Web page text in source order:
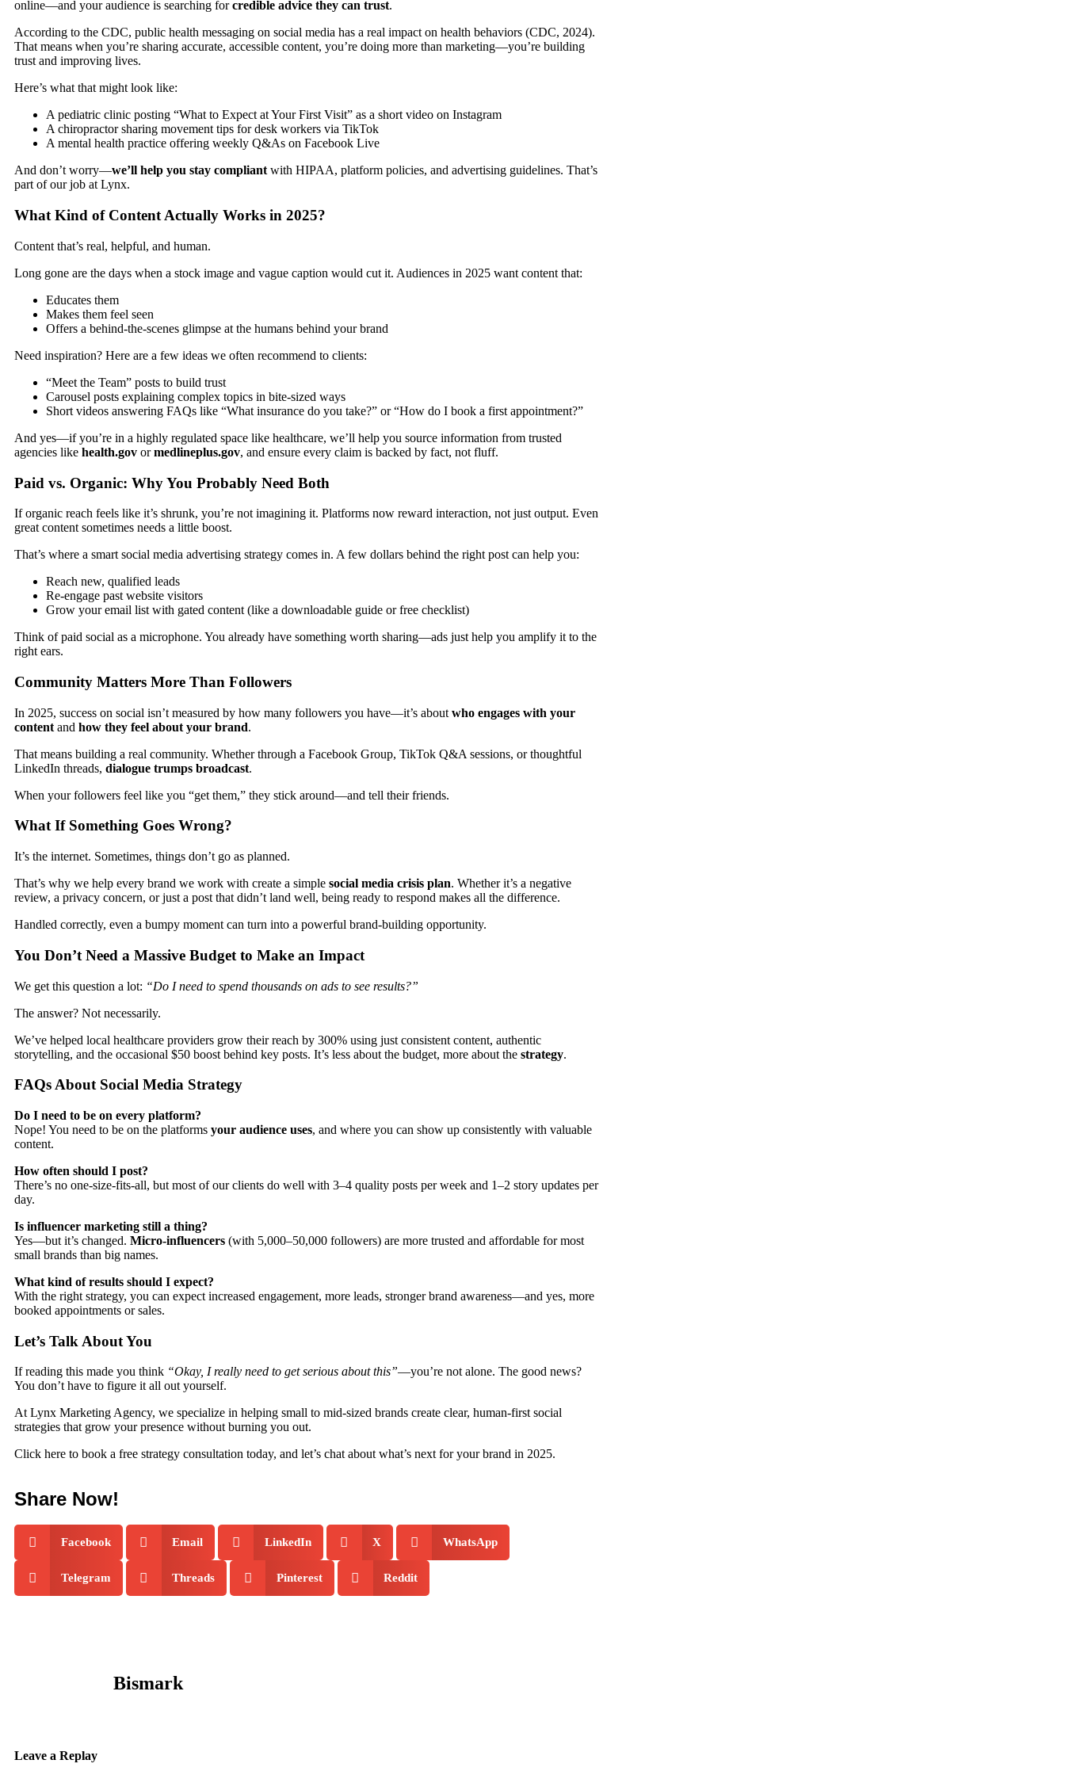
online—and your audience is searching forcredible advice they can trust.
According to the CDC, public health messaging on social media has a real impact on health behaviors (CDC, 2024).
That means when you’re sharing accurate, accessible content, you’re doing more than marketing—you’re building
trust and improving lives.
Here’s what that might look like:
A pediatric clinic posting “What to Expect at Your First Visit” as a short video on Instagram
A chiropractor sharing movement tips for desk workers via TikTok
A mental health practice offering weekly Q&As on Facebook Live
And don’t worry—we’ll help you stay compliant with HIPAA, platform policies, and advertising guidelines. That’s
part of our job at Lynx.
What Kind of Content Actually Works in 2025?
Content that’s real, helpful, and human.
Long gone are the days when a stock image and vague caption would cut it. Audiences in 2025 want content that:
Educates them
Makes them feel seen
Offers a behind-the-scenes glimpse at the humans behind your brand
Need inspiration? Here are a few ideas we often recommend to clients:
“Meet the Team” posts to build trust
Carousel posts explaining complex topics in bite-sized ways
Short videos answering FAQs like “What insurance do you take?” or “How do I book a first appointment?”
And yes—if you’re in a highly regulated space like healthcare, we’ll help you source information from trusted
agencies like health.gov ormedlineplus.gov, and ensure every claim is backed by fact, not fluff.
Paid vs. Organic: Why You Probably Need Both
If organic reach feels like it’s shrunk, you’re not imagining it. Platforms now reward interaction, not just output. Even
great content sometimes needs a little boost.
That’s where a smart social media advertising strategy comes in. A few dollars behind the right post can help you:
Reach new, qualified leads
Re-engage past website visitors
Grow your email list with gated content (like a downloadable guide or free checklist)
Think of paid social as a microphone. You already have something worth sharing—ads just help you amplify it to the
right ears.
Community Matters More Than Followers
In 2025, success on social isn’t measured by how many followers you have—it’s about who engages with your
content and how they feel about your brand.
That means building a real community. Whether through a Facebook Group, TikTok Q&A sessions, or thoughtful
LinkedIn threads, dialogue trumps broadcast.
When your followers feel like you “get them,” they stick around—and tell their friends.
What If Something Goes Wrong?
It’s the internet. Sometimes, things don’t go as planned.
That’s why we help every brand we work with create a simple social media crisis plan. Whether it’s a negative
review, a privacy concern, or just a post that didn’t land well, being ready to respond makes all the difference.
Handled correctly, even a bumpy moment can turn into a powerful brand-building opportunity.
You Don’t Need a Massive Budget to Make an Impact
We get this question a lot: “Do I need to spend thousands on ads to see results?”
The answer? Not necessarily.
We’ve helped local healthcare providers grow their reach by 300% using just consistent content, authentic
storytelling, and the occasional $50 boost behind key posts. It’s less about the budget, more about the strategy.
FAQs About Social Media Strategy
Do I need to be on every platform?
Nope! You need to be on the platforms your audience uses, and where you can show up consistently with valuable
content.
How often should I post?
There’s no one-size-fits-all, but most of our clients do well with 3–4 quality posts per week and 1–2 story updates per
day.
Is influencer marketing still a thing?
Yes—but it’s changed. Micro-influencers (with 5,000–50,000 followers) are more trusted and affordable for most
small brands than big names.
What kind of results should I expect?
With the right strategy, you can expect increased engagement, more leads, stronger brand awareness—and yes, more
booked appointments or sales.
Let’s Talk About You
If reading this made you think “Okay, I really need to get serious about this”—you’re not alone. The good news?
You don’t have to figure it all out yourself.
At Lynx Marketing Agency, we specialize in helping small to mid-sized brands create clear, human-first social
strategies that grow your presence without burning you out.
Click here to book a free strategy consultation today, and let’s chat about what’s next for your brand in 2025.
Share Now!
Facebook Email LinkedIn X WhatsApp
Telegram Threads Pinterest Reddit
Bismark
Leave a Replay